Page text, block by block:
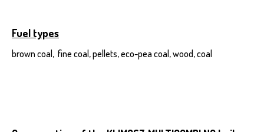
Fuel types
brown coal, fine coal, pellets, eco-pea coal, wood, coal